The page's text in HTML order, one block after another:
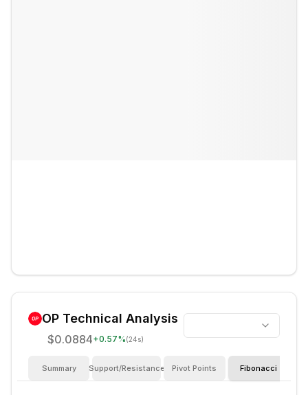
OP Technical Analysis
$0.0884+0.57%(24s)
Summary Support/Resistance Pivot Points Fibonacci